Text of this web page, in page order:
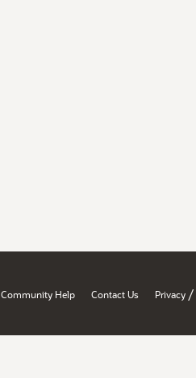
Community Help Contact Us Privacy /